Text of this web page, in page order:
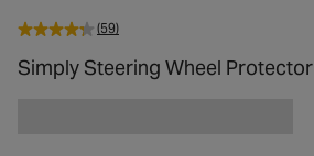
(59)
Simply Steering Wheel Protector